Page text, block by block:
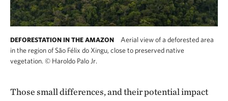
DEFORESTATION IN THE AMAZON
Aerial view of a deforested area
in the region of São Félix do Xingu, close to preserved native
vegetation. © Haroldo Palo Jr.
Those small differences, and their potential impact